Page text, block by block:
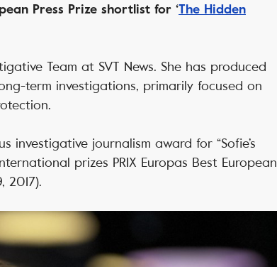
Press Prize shortlist for ‘The Hidden
Team at SVT News. She has produced
term investigations, primarily focused on
investigative journalism award for “Sofie’s
prizes PRIX Europas Best European
2017).